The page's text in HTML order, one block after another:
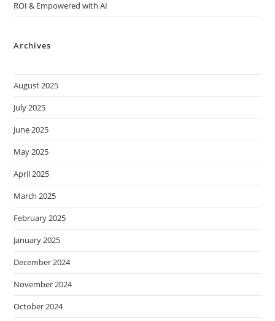
ROI & Empowered with AI
Archives
August 2025
July 2025
June 2025
May 2025
April 2025
March 2025
February 2025
January 2025
December 2024
November 2024
October 2024